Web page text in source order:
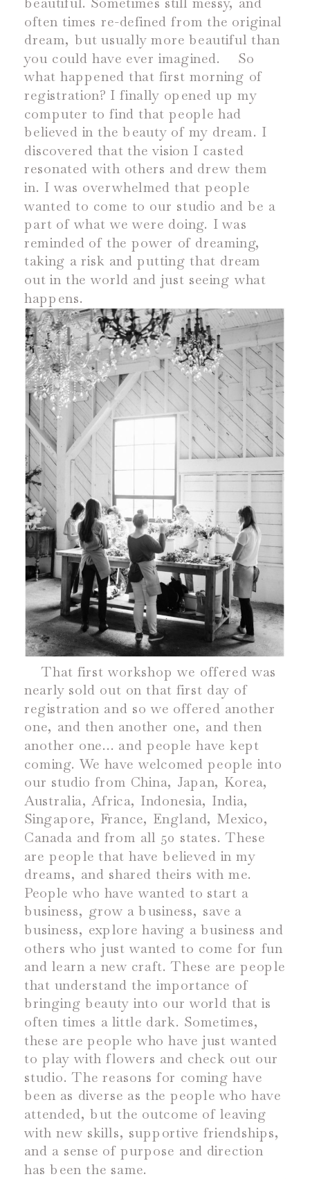
often times re-defined from the original
dream, but usually more beautiful than
you could have ever imagined.
So
what happened that first morning of
registration? I finally opened up my
computer to find that people had
believed in the beauty of my dream. I
discovered that the vision I casted
resonated with others and drew them
in. I was overwhelmed that people
wanted to come to our studio and be a
part of what we were doing. I was
reminded of the power of dreaming,
taking a risk and putting that dream
out in the world and just seeing what
happens.
That first workshop we offered was
nearly sold out on that first day of
registration and so we offered another
one, and then another one, and then
another one… and people have kept
coming. We have welcomed people into
our studio from China, Japan, Korea,
Australia, Africa, Indonesia, India,
Singapore, France, England, Mexico,
Canada and from all 50 states. These
are people that have believed in my
dreams, and shared theirs with me.
People who have wanted to start a
business, grow a business, save a
business, explore having a business and
others who just wanted to come for fun
and learn a new craft. These are people
that understand the importance of
bringing beauty into our world that is
often times a little dark. Sometimes,
these are people who have just wanted
to play with flowers and check out our
studio. The reasons for coming have
been as diverse as the people who have
attended, but the outcome of leaving
with new skills, supportive friendships,
and a sense of purpose and direction
has been the same.